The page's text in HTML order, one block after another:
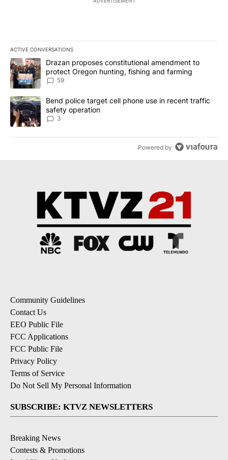
ACTIVE CONVERSATIONS
The following is a list of the most commented articles in the last
A trending article titled "Drazan proposes constitutional
Drazan proposes constitutional amendment to
protect Oregon hunting, fishing and farming
59
A trending article titled "Bend police target cell phone use in
Bend police target cell phone use in recent traffic
safety operation
3
Powered by
Community Guidelines
Contact Us
EEO Public File
FCC Applications
FCC Public File
Privacy Policy
Terms of Service
Do Not Sell My Personal Information
SUBSCRIBE: KTVZ NEWSLETTERS
Breaking News
Contests & Promotions